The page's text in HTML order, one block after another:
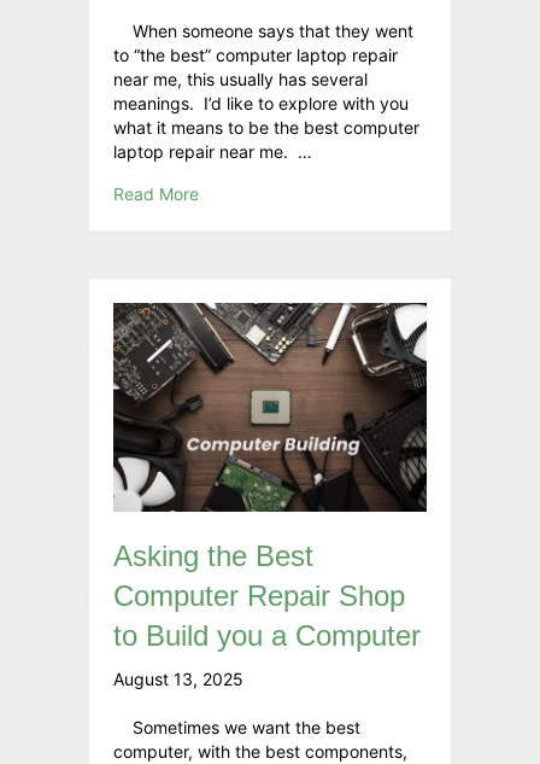
When someone says that they went
to “the best” computer laptop repair
near me, this usually has several
meanings. I’d like to explore with you
what it means to be the best computer
laptop repair near me. …
Read More
Asking the Best
Computer Repair Shop
to Build you a Computer
August 13, 2025
Sometimes we want the best
computer, with the best components,